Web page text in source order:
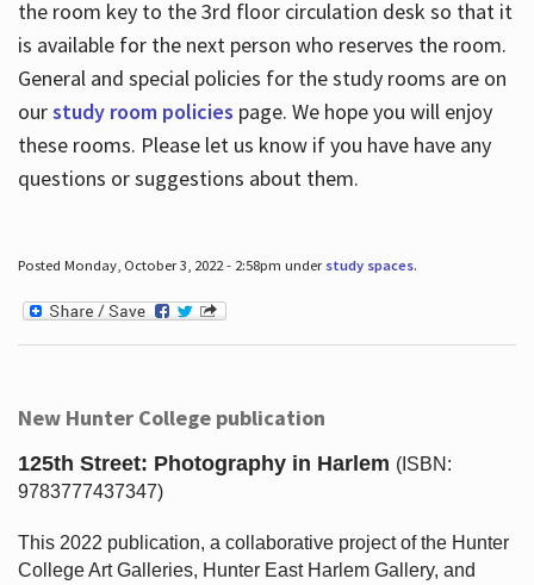
the room key to the 3rd floor circulation desk so that it
is available for the next person who reserves the room.
General and special policies for the study rooms are on
ourstudy room policies page. We hope you will enjoy
these rooms. Please let us know if you have have any
questions or suggestions about them.
Posted Monday, October 3, 2022 - 2:58pm under study spaces.
New Hunter College publication
125th Street: Photography in Harlem (ISBN:
9783777437347)
This 2022 publication, a collaborative project of the Hunter
College Art Galleries, Hunter East Harlem Gallery, and